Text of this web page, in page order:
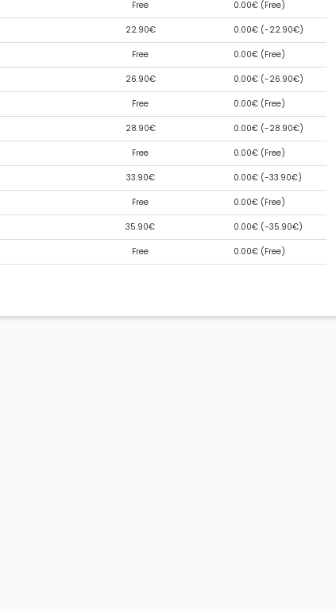
Free 0.00€ (Free)
22.90€ 0.00€ (-22.90€)
Free 0.00€ (Free)
26.90€ 0.00€ (-26.90€)
Free 0.00€ (Free)
28.90€ 0.00€ (-28.90€)
Free 0.00€ (Free)
33.90€ 0.00€ (-33.90€)
Free 0.00€ (Free)
35.90€ 0.00€ (-35.90€)
Free 0.00€ (Free)